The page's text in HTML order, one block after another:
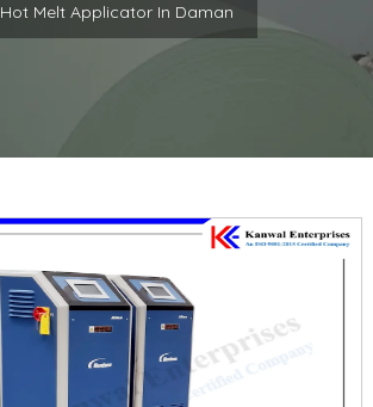
Hot Melt Applicator In Daman